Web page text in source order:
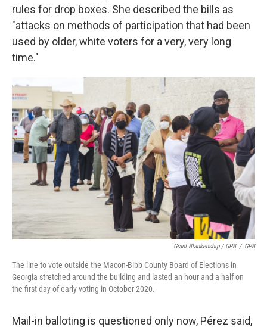
rules for drop boxes. She described the bills as
"attacks on methods of participation that had been
used by older, white voters for a very, very long
time."
Grant Blankenship / GPB / GPB
The line to vote outside the Macon-Bibb County Board of Elections in
Georgia stretched around the building and lasted an hour and a half on
the first day of early voting in October 2020.
Mail-in balloting is questioned only now, Pérez said,